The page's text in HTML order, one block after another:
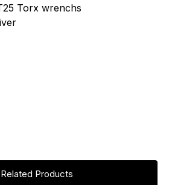
Torx wrenchs
Related Products